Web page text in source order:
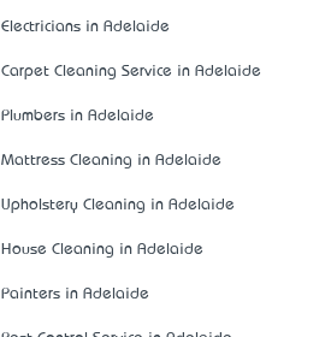
Electricians in Adelaide
Carpet Cleaning Service in Adelaide
Plumbers in Adelaide
Mattress Cleaning in Adelaide
Upholstery Cleaning in Adelaide
House Cleaning in Adelaide
Painters in Adelaide